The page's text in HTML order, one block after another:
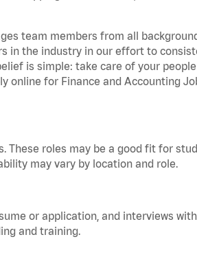
team members from all
in the industry in our effort to
is simple: take care of your
online for Finance and Accounting
roles may be a good fit for
may vary by location and role.
or application, and interviews
and training.